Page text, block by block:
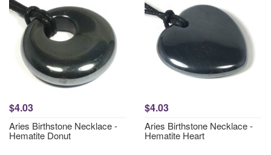
$4.03
Aries Birthstone Necklace -
Hematite Donut
$4.03
Aries Birthstone Necklace -
Hematite Heart